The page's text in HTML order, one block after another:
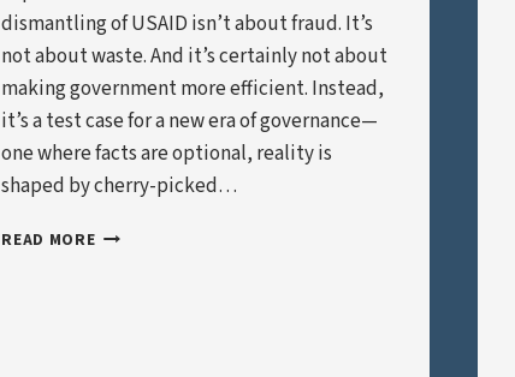
dismantling of USAID isn’t about fraud. It’s
not about waste. And it’s certainly not about
making government more efficient. Instead,
it’s a test case for a new era of governance—
one where facts are optional, reality is
shaped by cherry-picked…
READ MORETHE